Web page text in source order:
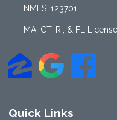
NMLS: 123701
MA, CT, RI, & FL
Quick Links